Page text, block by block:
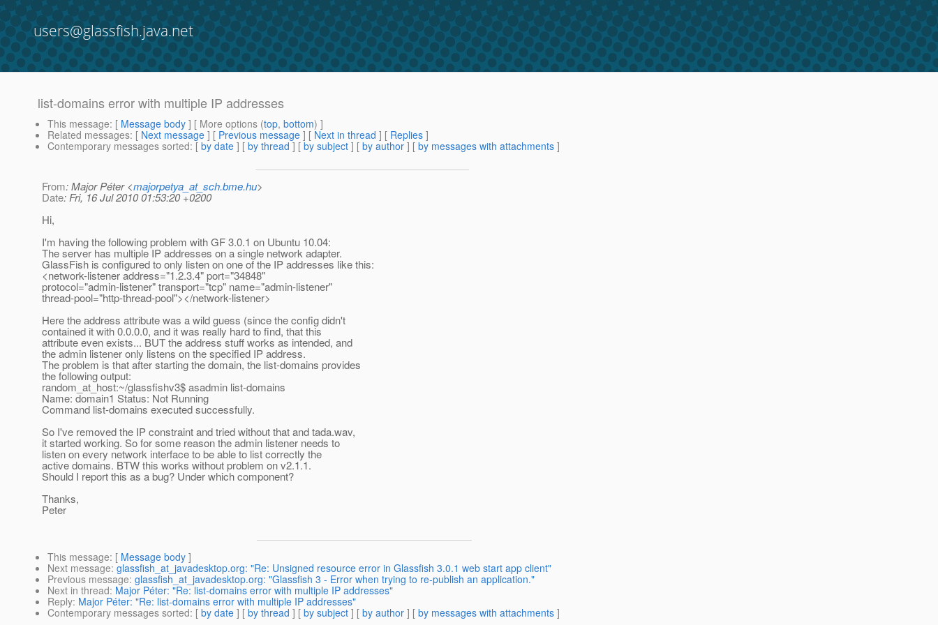
users@glassfish.java.net
list-domains error with multiple IP addresses
This message: [ Message body ] [ More options (top, bottom) ]
Related messages: [ Next message ] [ Previous message ] [ Next in thread ] [ Replies ]
Contemporary messages sorted: [ by date ] [ by thread ] [ by subject ] [ by author ] [ by messages with attachments ]
From: Major Péter <majorpetya_at_sch.bme.hu>
Date: Fri, 16 Jul 2010 01:53:20 +0200
Hi,
I'm having the following problem with GF 3.0.1 on Ubuntu 10.04:
The server has multiple IP addresses on a single network adapter.
GlassFish is configured to only listen on one of the IP addresses like this:
<network-listener address="1.2.3.4" port="34848"
protocol="admin-listener" transport="tcp" name="admin-listener"
thread-pool="http-thread-pool"></network-listener>
Here the address attribute was a wild guess (since the config didn't
contained it with 0.0.0.0, and it was really hard to find, that this
attribute even exists... BUT the address stuff works as intended, and
the admin listener only listens on the specified IP address.
The problem is that after starting the domain, the list-domains provides
the following output:
random_at_host:~/glassfishv3$ asadmin list-domains
Name: domain1 Status: Not Running
Command list-domains executed successfully.
So I've removed the IP constraint and tried without that and tada.wav,
it started working. So for some reason the admin listener needs to
listen on every network interface to be able to list correctly the
active domains. BTW this works without problem on v2.1.1.
Should I report this as a bug? Under which component?
Thanks,
Peter
This message: [ Message body ]
Next message: glassfish_at_javadesktop.org: "Re: Unsigned resource error in Glassfish 3.0.1 web start app client"
Previous message: glassfish_at_javadesktop.org: "Glassfish 3 - Error when trying to re-publish an application."
Next in thread: Major Péter: "Re: list-domains error with multiple IP addresses"
Reply: Major Péter: "Re: list-domains error with multiple IP addresses"
Contemporary messages sorted: [ by date ] [ by thread ] [ by subject ] [ by author ] [ by messages with attachments ]